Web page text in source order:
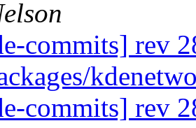
commits] rev
commits] rev